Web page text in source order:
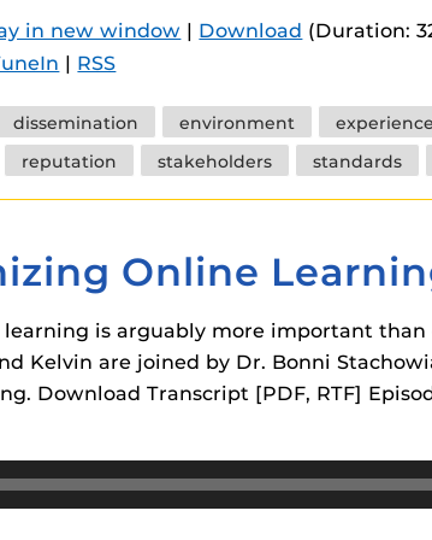
in new window | Download (Duration:
| RSS
dissemination environment experience
reputation stakeholders standards
Online
is arguably more important
Kelvin are joined by Dr. Bonni
Download Transcript [PDF, RTF]